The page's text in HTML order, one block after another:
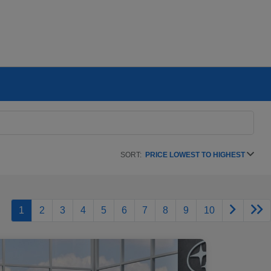
SORT: PRICE LOWEST TO HIGHEST
1 2 3 4 5 6 7 8 9 10